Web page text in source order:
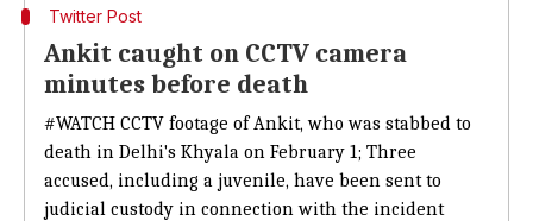
Twitter Post
Ankit caught on CCTV camera
minutes before death
#WATCH CCTV footage of Ankit, who was stabbed to
death in Delhi's Khyala on February 1; Three
accused, including a juvenile, have been sent to
judicial custody in connection with the incident